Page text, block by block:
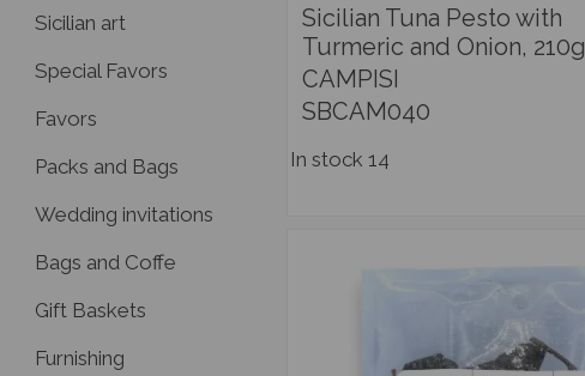
Sicilian Tuna Pesto with
Turmeric and Onion, 210g
CAMPISI
SBCAM040
In stock 14
Sicilian art
Special Favors
Favors
Packs and Bags
Wedding invitations
Bags and Coffe
Gift Baskets
Furnishing